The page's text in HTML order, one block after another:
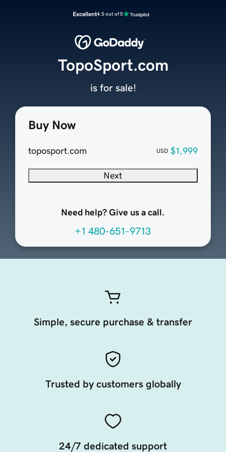
Excellent4.5 out of 5
Buy Now
toposport.com USD $1,999
Next
Need help? Give us a call.
+1 480-651-9713
TopoSport.com
is for sale!
Simple, secure purchase & transfer
Trusted by customers globally
24/7 dedicated support